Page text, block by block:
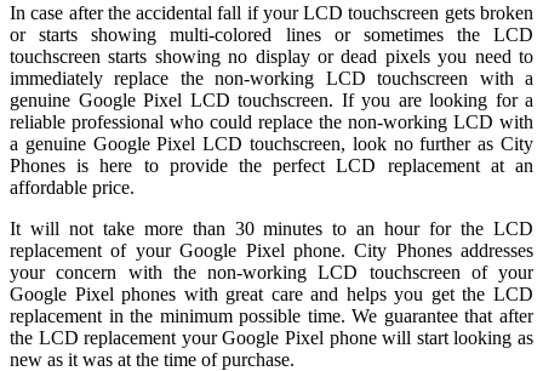
In case after the accidental fall if your LCD touchscreen gets broken
or starts showing multi-colored lines or sometimes the LCD
touchscreen starts showing no display or dead pixels you need to
immediately replace the non-working LCD touchscreen with a
genuine Google Pixel LCD touchscreen. If you are looking for a
reliable professional who could replace the non-working LCD with
a genuine Google Pixel LCD touchscreen, look no further as City
Phones is here to provide the perfect LCD replacement at an
affordable price.
It will not take more than 30 minutes to an hour for the LCD
replacement of your Google Pixel phone. City Phones addresses
your concern with the non-working LCD touchscreen of your
Google Pixel phones with great care and helps you get the LCD
replacement in the minimum possible time. We guarantee that after
the LCD replacement your Google Pixel phone will start looking as
new as it was at the time of purchase.